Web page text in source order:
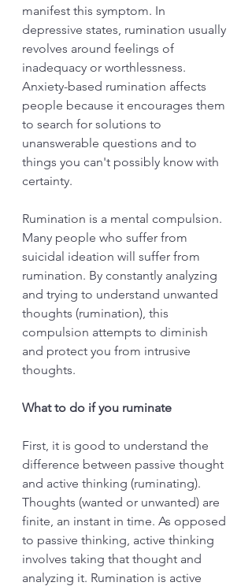
manifest this symptom. In
depressive states, rumination usually
revolves around feelings of
inadequacy or worthlessness.
Anxiety-based rumination affects
people because it encourages them
to search for solutions to
unanswerable questions and to
things you can't possibly know with
certainty.
Rumination is a mental compulsion.
Many people who suffer from
suicidal ideation will suffer from
rumination. By constantly analyzing
and trying to understand unwanted
thoughts (rumination), this
compulsion attempts to diminish
and protect you from intrusive
thoughts.
What to do if you ruminate
First, it is good to understand the
difference between passive thought
and active thinking (ruminating).
Thoughts (wanted or unwanted) are
finite, an instant in time. As opposed
to passive thinking, active thinking
involves taking that thought and
analyzing it. Rumination is active